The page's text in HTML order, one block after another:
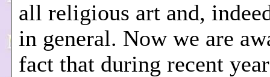
all religious art and,
in general. Now we are
fact that during recent